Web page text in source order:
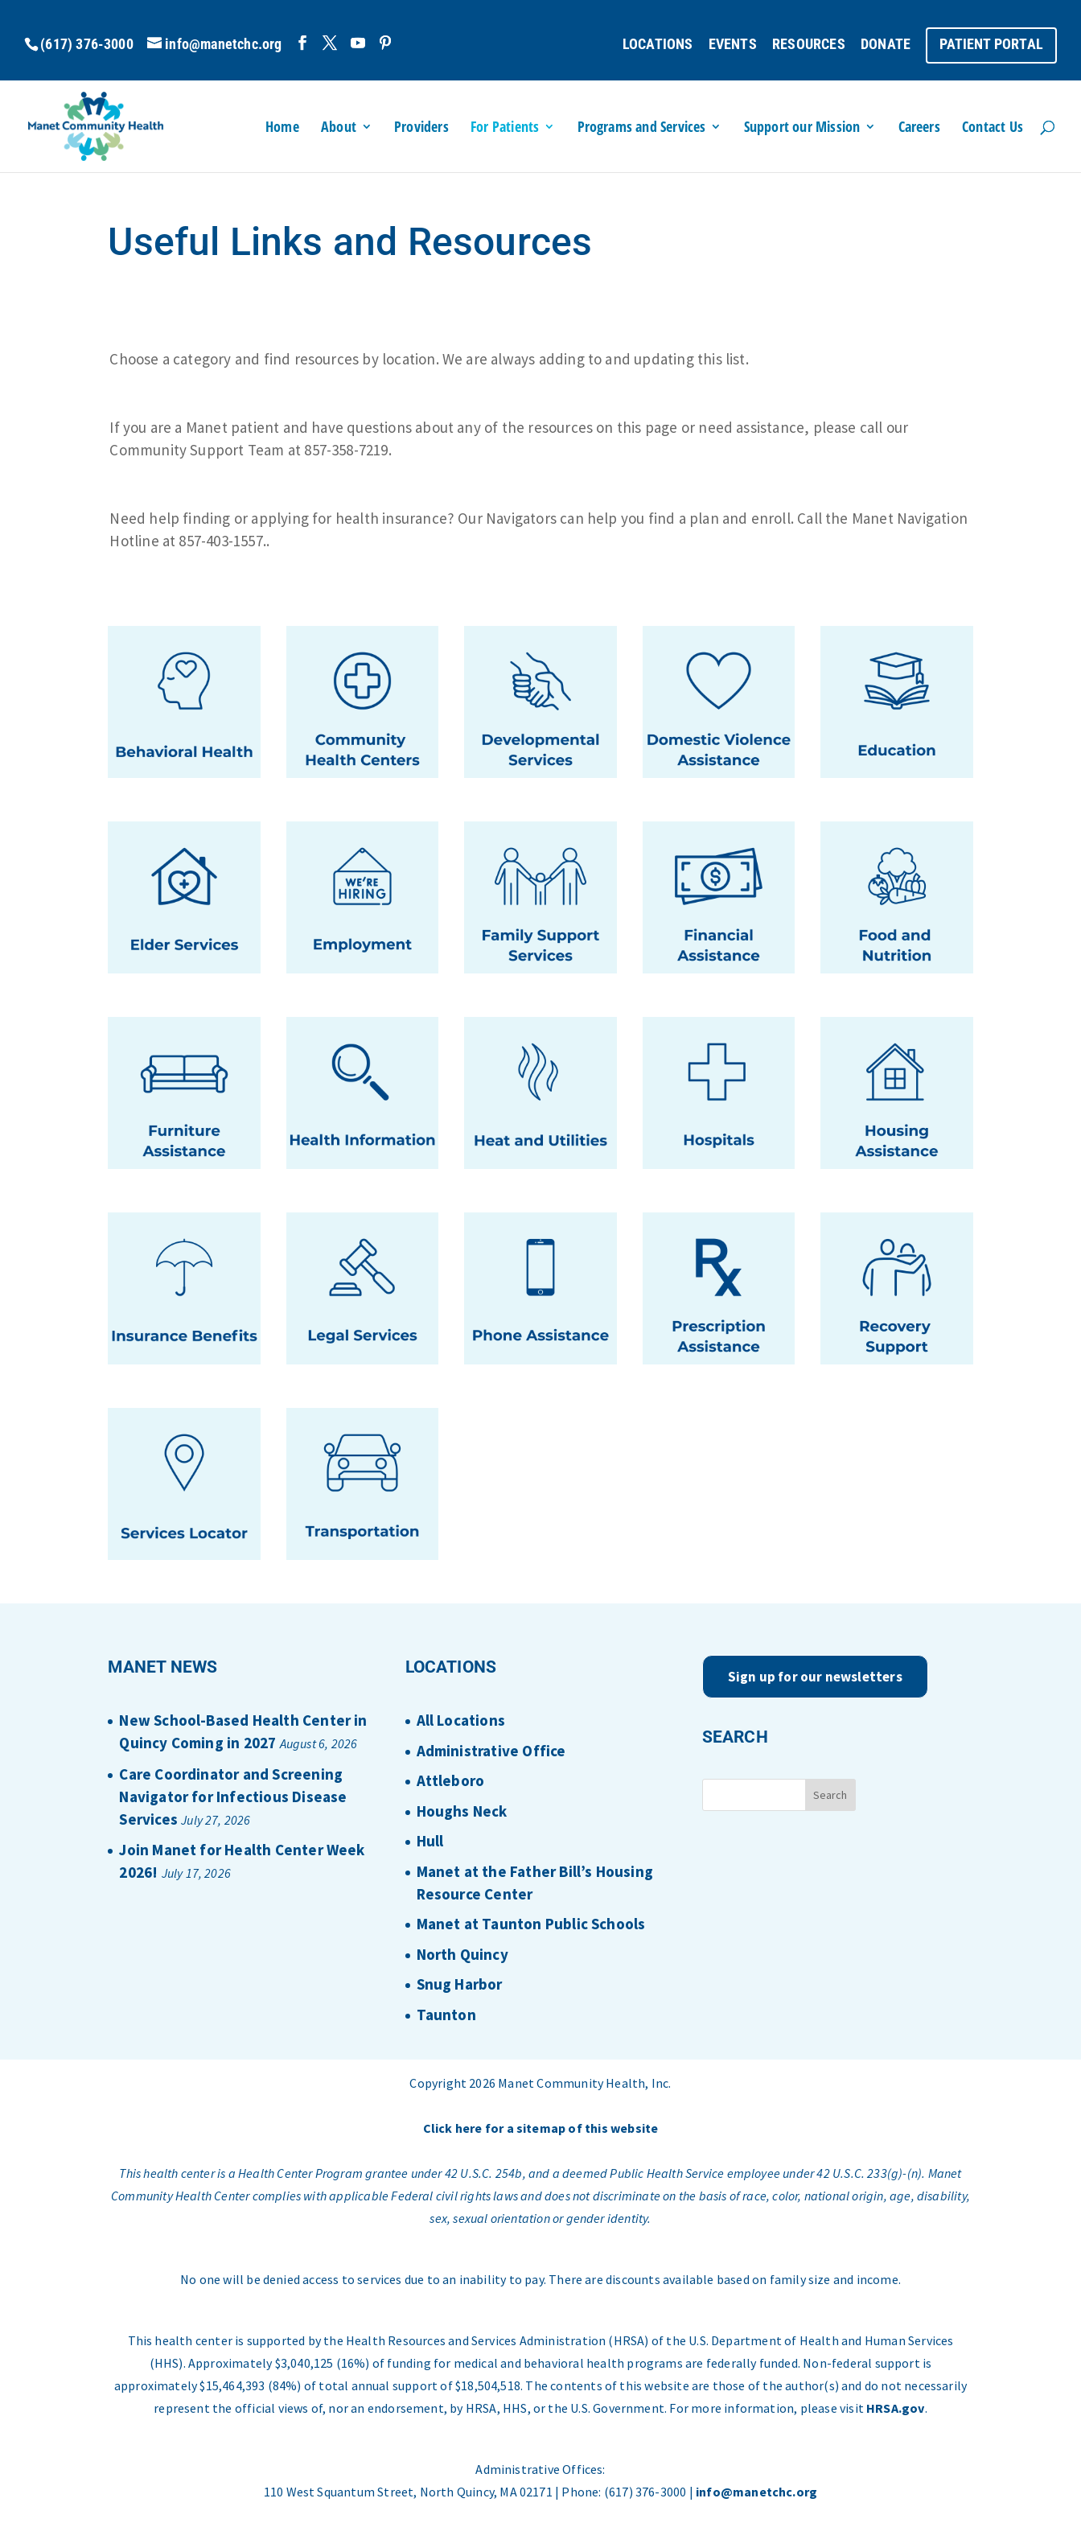
(617) 376-3000 info@manetchc.org LOCATIONS EVENTS RESOURCES DONATE PATIENT PORTAL
Home About Providers For Patients Programs and Services Support our Mission Careers Contact Us
Useful Links and Resources
Choose a category and find resources by location. We are always adding to and updating this list.
If you are a Manet patient and have questions about any of the resources on this page or need assistance, please call our
Community Support Team at 857-358-7219.
Need help finding or applying for health insurance? Our Navigators can help you find a plan and enroll. Call the Manet Navigation
Hotline at 857-403-1557..
MANET NEWS
New School-Based Health Center in
Quincy Coming in 2027 August 6, 2026
Care Coordinator and Screening
Navigator for Infectious Disease
Services July 27, 2026
Join Manet for Health Center Week
2026! July 17, 2026
LOCATIONS
All Locations
Administrative Office
Attleboro
Houghs Neck
Hull
Manet at the Father Bill’s Housing
Resource Center
Manet at Taunton Public Schools
North Quincy
Snug Harbor
Taunton
Sign up for our newsletters
SEARCH
Copyright 2026 Manet Community Health, Inc.
Click here for a sitemap of this website
This health center is a Health Center Program grantee under 42 U.S.C. 254b, and a deemed Public Health Service employee under 42 U.S.C. 233(g)-(n). Manet
Community Health Center complies with applicable Federal civil rights laws and does not discriminate on the basis of race, color, national origin, age, disability,
sex, sexual orientation or gender identity.
No one will be denied access to services due to an inability to pay. There are discounts available based on family size and income.
This health center is supported by the Health Resources and Services Administration (HRSA) of the U.S. Department of Health and Human Services
(HHS). Approximately $3,040,125 (16%) of funding for medical and behavioral health programs are federally funded. Non-federal support is
approximately $15,464,393 (84%) of total annual support of $18,504,518. The contents of this website are those of the author(s) and do not necessarily
represent the official views of, nor an endorsement, by HRSA, HHS, or the U.S. Government. For more information, please visit HRSA.gov.
Administrative Offices:
110 West Squantum Street, North Quincy, MA 02171 | Phone: (617) 376-3000 | info@manetchc.org